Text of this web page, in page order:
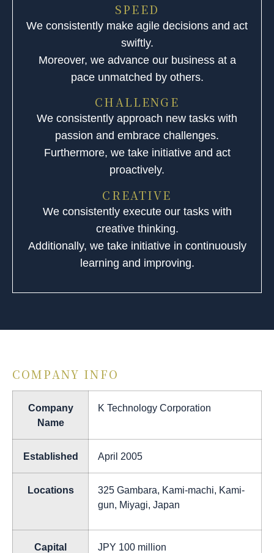
SPEED
We consistently make agile decisions and act
swiftly.
Moreover, we advance our business at a
pace unmatched by others.
CHALLENGE
We consistently approach new tasks with
passion and embrace challenges.
Furthermore, we take initiative and act
proactively.
CREATIVE
We consistently execute our tasks with
creative thinking.
Additionally, we take initiative in continuously
learning and improving.
COMPANY INFO
Company
Name
K Technology Corporation
Established April 2005
Locations
325 Gambara, Kami-machi, Kami-
gun, Miyagi, Japan
Capital JPY 100 million